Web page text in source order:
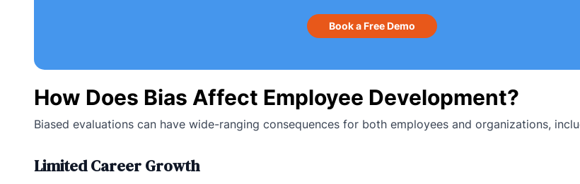
Book a Free Demo
How Does Bias Affect Employee Development?
Biased evaluations can have wide-ranging consequences for both employees and organizations,
Limited Career Growth